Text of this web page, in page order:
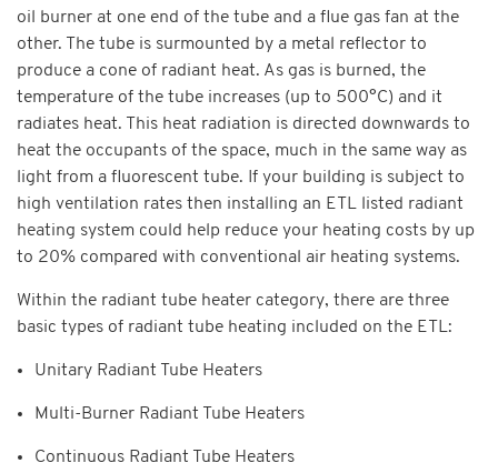
oil burner at one end of the tube and a flue gas fan at the
other. The tube is surmounted by a metal reflector to
produce a cone of radiant heat. As gas is burned, the
temperature of the tube increases (up to 500°C) and it
radiates heat. This heat radiation is directed downwards to
heat the occupants of the space, much in the same way as
light from a fluorescent tube. If your building is subject to
high ventilation rates then installing an ETL listed radiant
heating system could help reduce your heating costs by up
to 20% compared with conventional air heating systems.
Within the radiant tube heater category, there are three
basic types of radiant tube heating included on the ETL:
Unitary Radiant Tube Heaters
Multi-Burner Radiant Tube Heaters
Continuous Radiant Tube Heaters